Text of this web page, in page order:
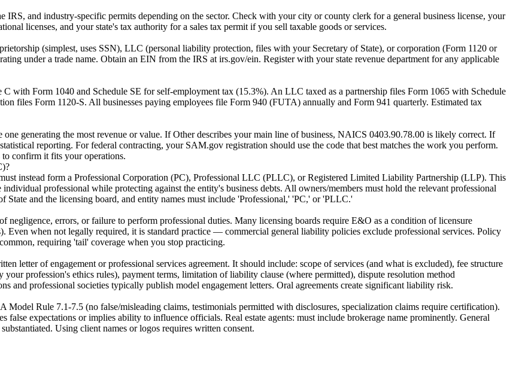
IRS, and industry-specific permits depending on the sector. Check with your city or county clerk for a general business license, your
licenses, and your state's tax authority for a sales tax permit if you sell taxable goods or services.
(simplest, uses SSN), LLC (personal liability protection, files with your Secretary of State), or corporation (Form 1120 or
under a trade name. Obtain an EIN from the IRS at irs.gov/ein. Register with your state revenue department for any applicable
with Form 1040 and Schedule SE for self-employment tax (15.3%). An LLC taxed as a partnership files Form 1065 with Schedule
files Form 1120-S. All businesses paying employees file Form 940 (FUTA) annually and Form 941 quarterly. Estimated tax
generating the most revenue or value. If Other describes your main line of business, NAICS 0403.90.78.00 is likely correct. If
reporting. For federal contracting, your SAM.gov registration should use the code that best matches the work you perform.
confirm it fits your operations.
instead form a Professional Corporation (PC), Professional LLC (PLLC), or Registered Limited Liability Partnership (LLP). This
professional while protecting against the entity's business debts. All owners/members must hold the relevant professional
State and the licensing board, and entity names must include 'Professional,' 'PC,' or 'PLLC.'
negligence, errors, or failure to perform professional duties. Many licensing boards require E&O as a condition of licensure
Even when not legally required, it is standard practice — commercial general liability policies exclude professional services. Policy
requiring 'tail' coverage when you stop practicing.
letter of engagement or professional services agreement. It should include: scope of services (and what is excluded), fee structure
profession's ethics rules), payment terms, limitation of liability clause (where permitted), dispute resolution method
and professional societies typically publish model engagement letters. Oral agreements create significant liability risk.
Rule 7.1-7.5 (no false/misleading claims, testimonials permitted with disclosures, specialization claims require certification).
expectations or implies ability to influence officials. Real estate agents: must include brokerage name prominently. General
Using client names or logos requires written consent.